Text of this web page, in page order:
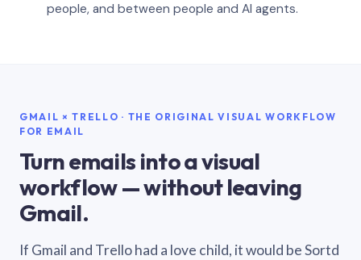
people, and between people and AI agents.
GMAIL × TRELLO · THE ORIGINAL VISUAL WORKFLOW
FOR EMAIL
Turn emails into a visual
workflow — without leaving
Gmail.
If Gmail and Trello had a love child, it would be Sortd